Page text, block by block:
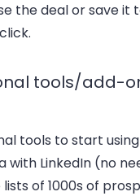
the deal or save it
tools/add-
tools to start using
with LinkedIn (no
of 1000s of